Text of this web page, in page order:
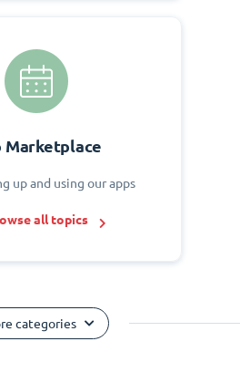
Marketplace
up and using our apps
all topics
categories